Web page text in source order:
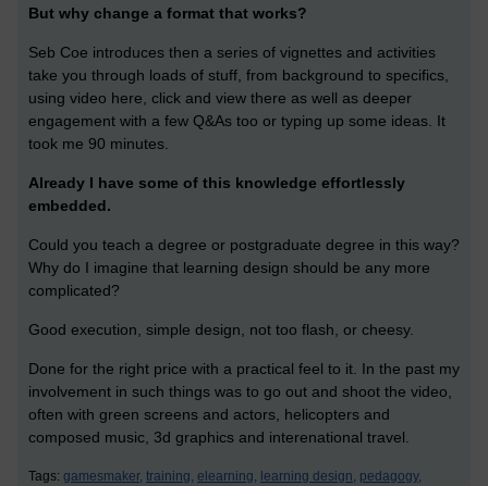
But why change a format that works?
Seb Coe introduces then a series of vignettes and activities
take you through loads of stuff, from background to specifics,
using video here, click and view there as well as deeper
engagement with a few Q&As too or typing up some ideas. It
took me 90 minutes.
Already I have some of this knowledge effortlessly
embedded.
Could you teach a degree or postgraduate degree in this way?
Why do I imagine that learning design should be any more
complicated?
Good execution, simple design, not too flash, or cheesy.
Done for the right price with a practical feel to it. In the past my
involvement in such things was to go out and shoot the video,
often with green screens and actors, helicopters and
composed music, 3d graphics and interenational travel.
Tags: gamesmaker, training, elearning, learning design, pedagogy,